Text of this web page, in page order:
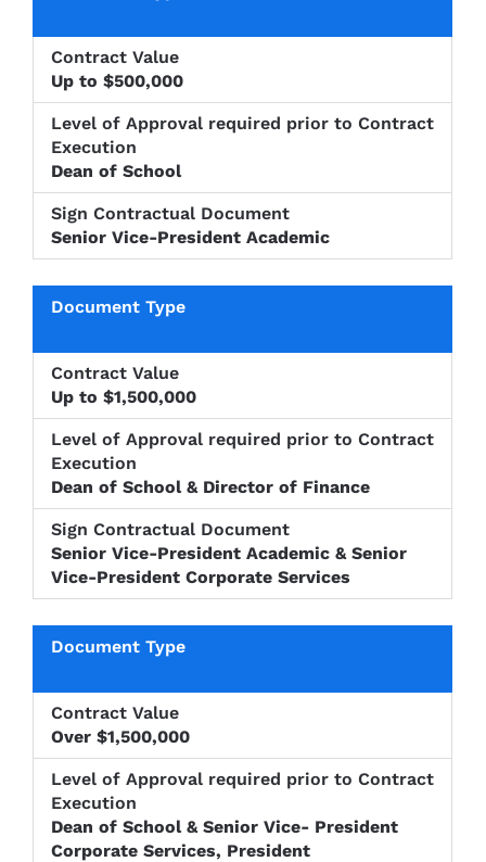
Document
Type
Contract
Value
Execution
Sign
Up to $500,000
Dean of School
Senior Vice-President Academic
Up to $1,500,000
Dean of School & Director of Finance
Senior Vice-President Academic & Senior
Vice-President Corporate Services
Over $1,500,000
Dean of School & Senior Vice- President
Corporate Services, President